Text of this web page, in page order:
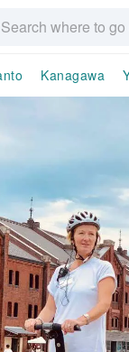
Kanagawa